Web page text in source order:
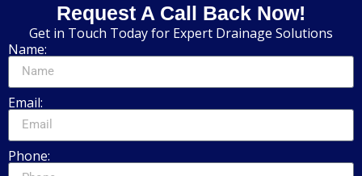
Request A Call Back Now!
Get in Touch Today for Expert Drainage Solutions
Name:
Email:
Phone: